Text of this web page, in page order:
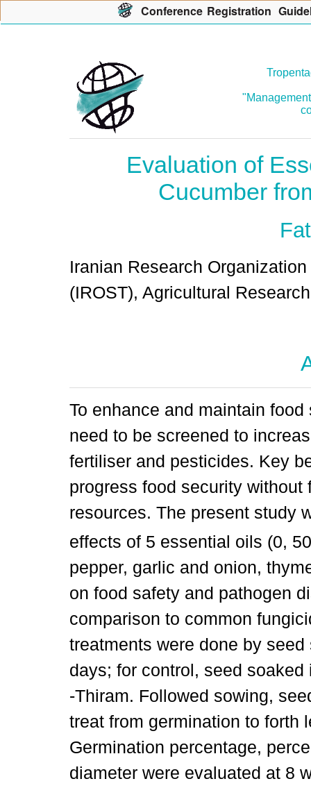
Evaluation of
Cucumber
Iranian Research
(IROST), Agricultural
To enhance and maintain
need to be screened to
fertiliser and pesticides. Key
progress food security
resources. The present study
effects of 5 essential oils (0,
pepper, garlic and onion,
on food safety and pathogen
comparison to common
treatments were done by
days; for control, seed
-Thiram. Followed sowing,
treat from germination to forth
Germination percentage,
diameter were evaluated at 8
Conference Registration G